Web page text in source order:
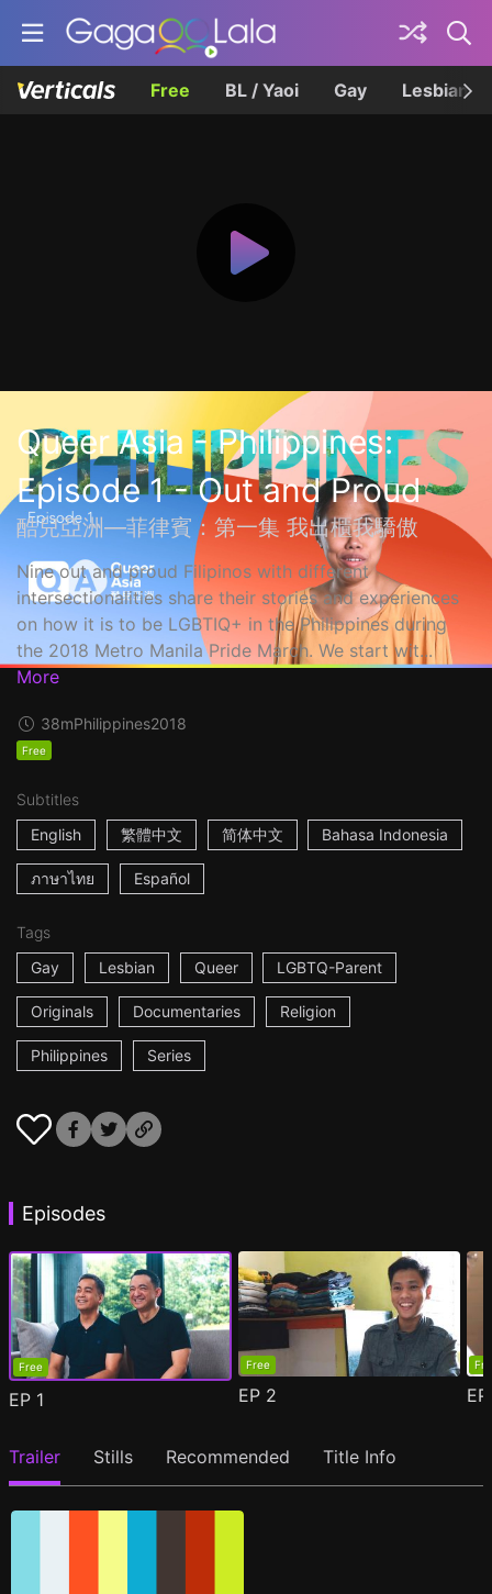
Free BL / Yaoi Gay Lesbian
Queer Asia - Philippines:
Episode 1 - Out and Proud
酷兒亞洲—菲律賓：第一集 我出櫃我驕傲
Nine out and proud Filipinos with different
intersectionalities share their stories and experiences
on how it is to be LGBTIQ+ in the Philippines during
the 2018 Metro Manila Pride March. We start wit...
More
38mPhilippines2018
Free
Subtitles
English
繁體中文 简体中文 Bahasa Indonesia
ภาษาไทย Español
Tags
Gay
Lesbian Queer LGBTQ-Parent
Originals Documentaries Religion
Philippines Series
Episodes
Free
EP 1
Free
EP 2
Trailer Stills Recommended Title Info